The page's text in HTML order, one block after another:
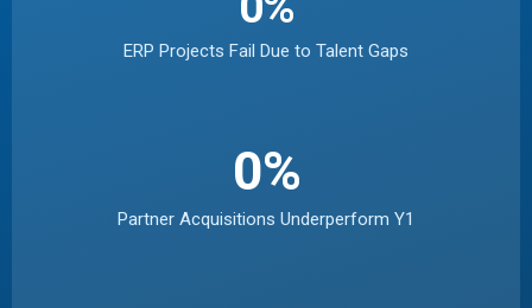
ERP Projects Fail Due to Talent Gaps
Partner Acquisitions Underperform Y1
0%